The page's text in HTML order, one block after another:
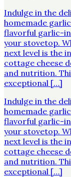
Indulge in the
homemade
flavorful garlic-
your stovetop.
next level is the
cottage cheese
and nutrition.
exceptional […]
Indulge in the
homemade
flavorful garlic-
your stovetop.
next level is the
cottage cheese
and nutrition.
exceptional […]